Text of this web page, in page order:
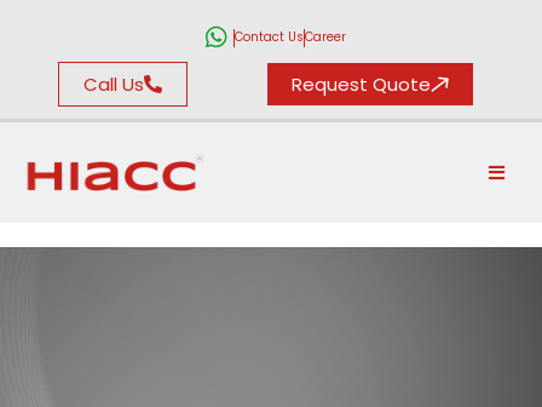
Contact UsCareer
Call Us Request Quote